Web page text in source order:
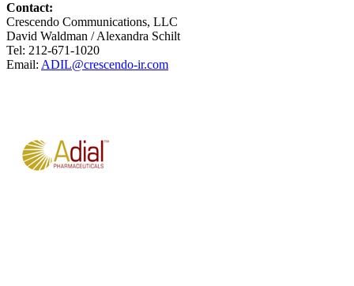
Contact:
Crescendo Communications, LLC
David Waldman / Alexandra Schilt
Tel: 212-671-1020
Email: ADIL@crescendo-ir.com